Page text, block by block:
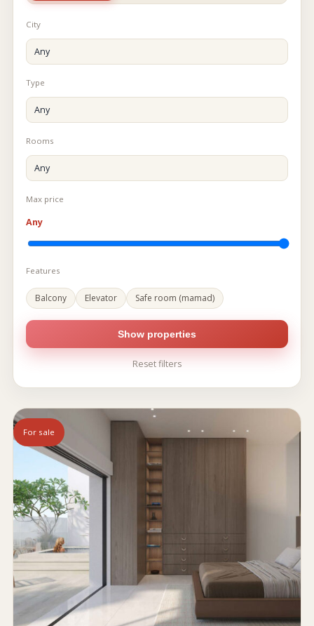
City
Type
Rooms
Max price
Any
Features
Balcony Elevator Safe room (mamad)
Show properties
Reset filters
For sale